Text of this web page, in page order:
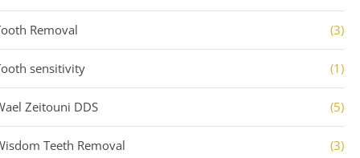
Removal (3)
sensitivity (1)
Zeitouni DDS (5)
Teeth Removal (3)